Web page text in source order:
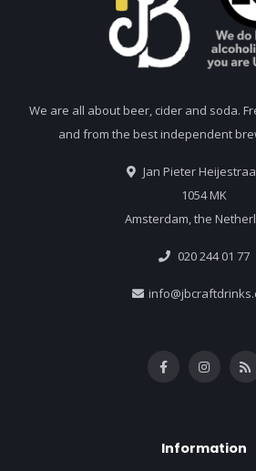
We are all about beer, cider and soda.
and from the best independent
Jan Pieter
1054 MK
Amsterdam, the
020 244 01 77
Information